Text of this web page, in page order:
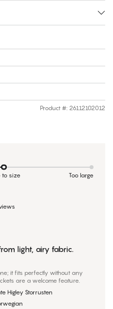
Product #: 26112102012
light, airy fabric.
it fits perfectly without any
are a welcome feature.
Higley Storrusten
to size Too large